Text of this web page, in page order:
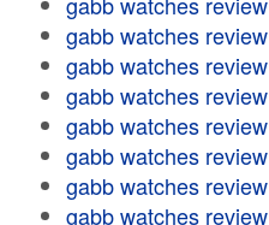
gabb watches review
gabb watches review
gabb watches review
gabb watches review
gabb watches review
gabb watches review
gabb watches review